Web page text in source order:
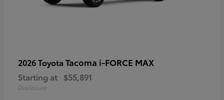
2026 Toyota Tacoma i-FORCE MAX
Starting at $55,891
Disclosure